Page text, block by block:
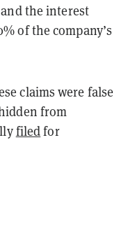
the interest
of the company’s
claims were false
from
filedfor